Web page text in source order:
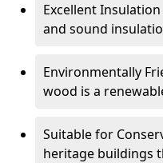
Excellent
and sound
Environmentally
wood is a
Suitable for
heritage buildings